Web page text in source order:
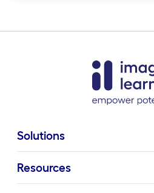
Solutions
Resources